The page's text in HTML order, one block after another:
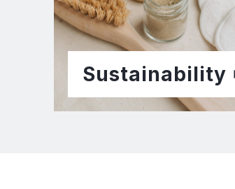
Sustainability